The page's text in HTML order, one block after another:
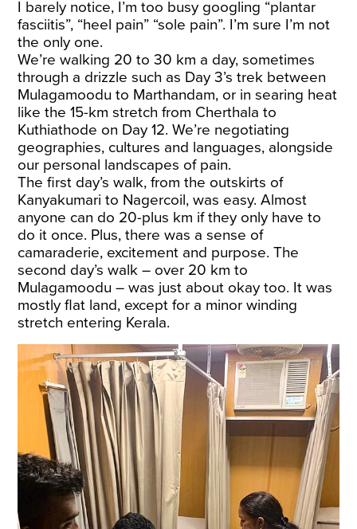
I barely notice, I’m too busy googling “plantar
fasciitis”, “heel pain” “sole pain”. I’m sure I’m not
the only one.
We’re walking 20 to 30 km a day, sometimes
through a drizzle such as Day 3’s trek between
Mulagamoodu to Marthandam, or in searing heat
like the 15-km stretch from Cherthala to
Kuthiathode on Day 12. We’re negotiating
geographies, cultures and languages, alongside
our personal landscapes of pain.
The first day’s walk, from the outskirts of
Kanyakumari to Nagercoil, was easy. Almost
anyone can do 20-plus km if they only have to
do it once. Plus, there was a sense of
camaraderie, excitement and purpose. The
second day’s walk – over 20 km to
Mulagamoodu – was just about okay too. It was
mostly flat land, except for a minor winding
stretch entering Kerala.